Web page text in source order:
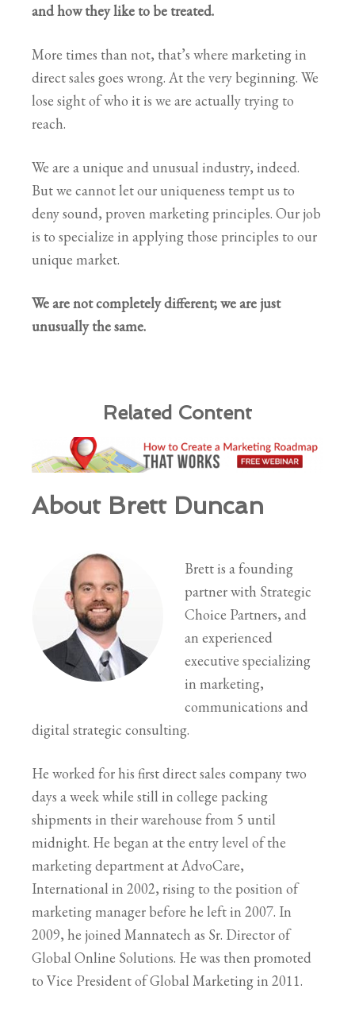
and how they like to be treated.
More times than not, that’s where marketing in
direct sales goes wrong. At the very beginning. We
lose sight of who it is we are actually trying to
reach.
We are a unique and unusual industry, indeed.
But we cannot let our uniqueness tempt us to
deny sound, proven marketing principles. Our job
is to specialize in applying those principles to our
unique market.
We are not completely different; we are just
unusually the same.
Related Content
About Brett Duncan
Brett is a founding
partner with Strategic
Choice Partners, and
an experienced
executive specializing
in marketing,
communications and
digital strategic consulting.
He worked for his first direct sales company two
days a week while still in college packing
shipments in their warehouse from 5 until
midnight. He began at the entry level of the
marketing department at AdvoCare,
International in 2002, rising to the position of
marketing manager before he left in 2007. In
2009, he joined Mannatech as Sr. Director of
Global Online Solutions. He was then promoted
to Vice President of Global Marketing in 2011.